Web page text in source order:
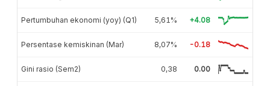
Pertumbuhan ekonomi (yoy) (Q1) 5,61% +4.08
Persentase kemiskinan (Mar) 8,07% -0.18
Gini rasio (Sem2) 0,38 0.00